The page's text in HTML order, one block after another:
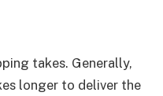
takes. Generally,
longer to deliver the